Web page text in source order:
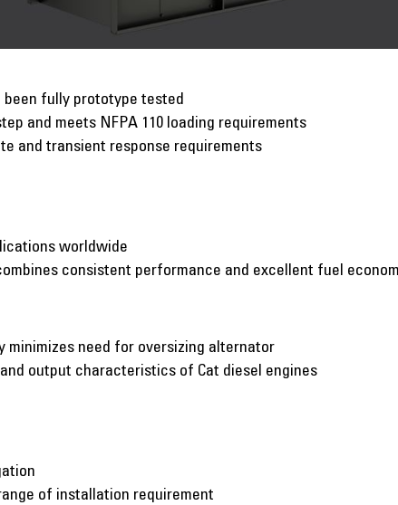
been fully prototype tested
and meets NFPA 110 loading requirements
and transient response requirements
worldwide
consistent performance and excellent fuel
minimizes need for oversizing alternator
output characteristics of Cat diesel engines
of installation requirement